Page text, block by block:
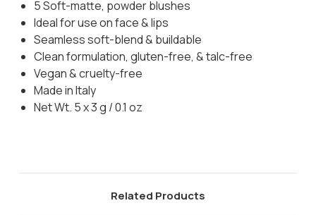
5 Soft-matte, powder blushes
Ideal for use on face & lips
Seamless soft-blend & buildable
Clean formulation, gluten-free, & talc-free
Vegan & cruelty-free
Made in Italy
Net Wt. 5 x 3 g / 0.1 oz
Related Products